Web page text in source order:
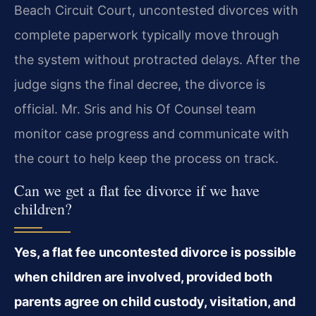
Beach Circuit Court, uncontested divorces with
complete paperwork typically move through
the system without protracted delays. After the
judge signs the final decree, the divorce is
official. Mr. Sris and his Of Counsel team
monitor case progress and communicate with
the court to help keep the process on track.
Can we get a flat fee divorce if we have
children?
Yes, a flat fee uncontested divorce is possible
when children are involved, provided both
parents agree on child custody, visitation, and